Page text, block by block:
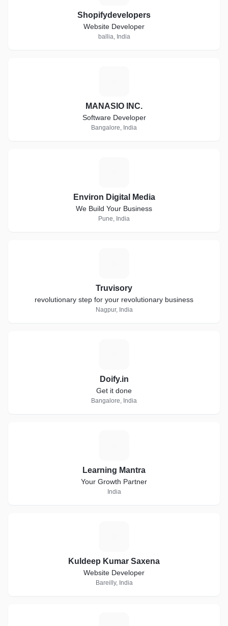
Shopifydevelopers
Website Developer
ballia, India
MANASIO INC.
Software Developer
Bangalore, India
Environ Digital Media
We Build Your Business
Pune, India
Truvisory
revolutionary step for your revolutionary business
Nagpur, India
Doify.in
Get it done
Bangalore, India
Learning Mantra
Your Growth Partner
India
Kuldeep Kumar Saxena
Website Developer
Bareilly, India